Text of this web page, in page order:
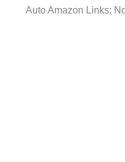
Auto Amazon Links: